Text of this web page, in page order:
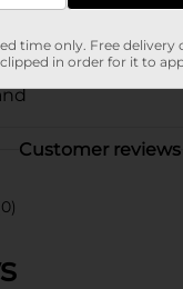
CHECKOUT/
Customer reviews
time only. Free delivery
clipped in order for it to